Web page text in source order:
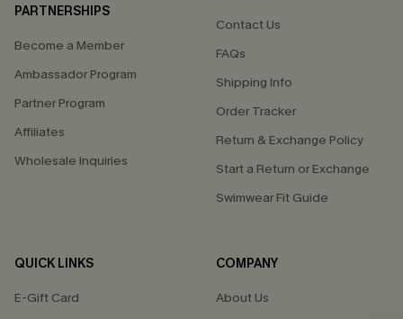
PARTNERSHIPS
Become a Member
Ambassador Program
Partner Program
Affiliates
Wholesale Inquiries
Contact Us
FAQs
Shipping Info
Order Tracker
Return & Exchange Policy
Start a Return or Exchange
Swimwear Fit Guide
QUICK LINKS
E-Gift Card
COMPANY
About Us